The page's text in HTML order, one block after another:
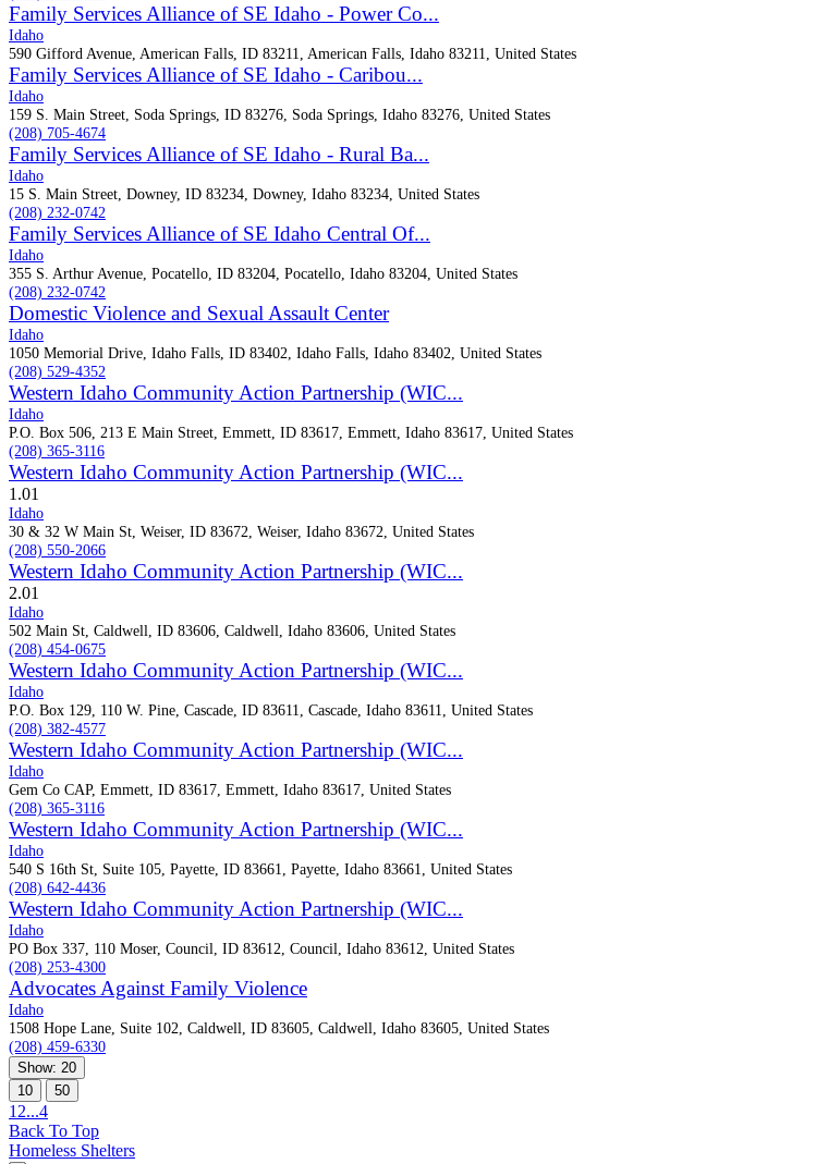
Family Services Alliance of SE Idaho - Power Co...
Idaho
590 Gifford Avenue, American Falls, ID 83211, American Falls, Idaho 83211, United States
Family Services Alliance of SE Idaho - Caribou...
Idaho
159 S. Main Street, Soda Springs, ID 83276, Soda Springs, Idaho 83276, United States
(208) 705-4674
Family Services Alliance of SE Idaho - Rural Ba...
Idaho
15 S. Main Street, Downey, ID 83234, Downey, Idaho 83234, United States
(208) 232-0742
Family Services Alliance of SE Idaho Central Of...
Idaho
355 S. Arthur Avenue, Pocatello, ID 83204, Pocatello, Idaho 83204, United States
(208) 232-0742
Domestic Violence and Sexual Assault Center
Idaho
1050 Memorial Drive, Idaho Falls, ID 83402, Idaho Falls, Idaho 83402, United States
(208) 529-4352
Western Idaho Community Action Partnership (WIC...
Idaho
P.O. Box 506, 213 E Main Street, Emmett, ID 83617, Emmett, Idaho 83617, United States
(208) 365-3116
Western Idaho Community Action Partnership (WIC...
1.01
Idaho
30 & 32 W Main St, Weiser, ID 83672, Weiser, Idaho 83672, United States
(208) 550-2066
Western Idaho Community Action Partnership (WIC...
2.01
Idaho
502 Main St, Caldwell, ID 83606, Caldwell, Idaho 83606, United States
(208) 454-0675
Western Idaho Community Action Partnership (WIC...
Idaho
P.O. Box 129, 110 W. Pine, Cascade, ID 83611, Cascade, Idaho 83611, United States
(208) 382-4577
Western Idaho Community Action Partnership (WIC...
Idaho
Gem Co CAP, Emmett, ID 83617, Emmett, Idaho 83617, United States
(208) 365-3116
Western Idaho Community Action Partnership (WIC...
Idaho
540 S 16th St, Suite 105, Payette, ID 83661, Payette, Idaho 83661, United States
(208) 642-4436
Western Idaho Community Action Partnership (WIC...
Idaho
PO Box 337, 110 Moser, Council, ID 83612, Council, Idaho 83612, United States
(208) 253-4300
Advocates Against Family Violence
Idaho
1508 Hope Lane, Suite 102, Caldwell, ID 83605, Caldwell, Idaho 83605, United States
(208) 459-6330
Show: 20
10
50
1 2...4
Back To Top
Homeless Shelters